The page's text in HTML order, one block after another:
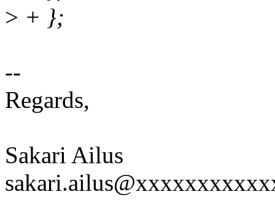
> + };
--
Regards,
Sakari Ailus